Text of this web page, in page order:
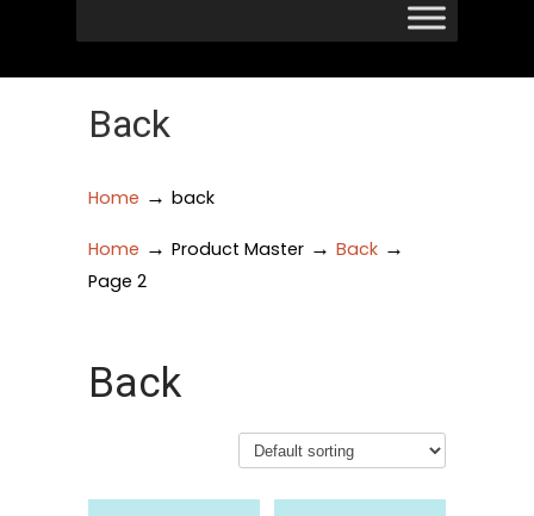
Back
Home → back
Home → Product Master → Back →
Page 2
Back